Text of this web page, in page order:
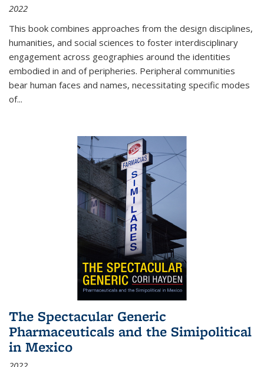
2022
This book combines approaches from the design disciplines,
humanities, and social sciences to foster interdisciplinary
engagement across geographies around the identities
embodied in and of peripheries. Peripheral communities
bear human faces and names, necessitating specific modes
of...
The Spectacular Generic
Pharmaceuticals and the Simipolitical
in Mexico